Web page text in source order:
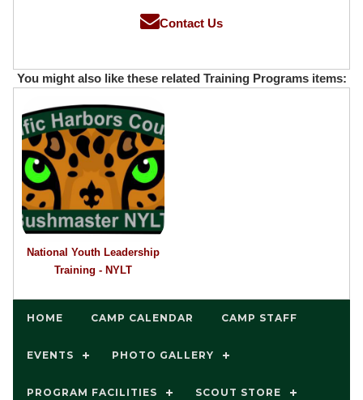
Contact Us
You might also like these related Training Programs items:
National Youth Leadership
Training - NYLT
HOME CAMP CALENDAR CAMP STAFF
EVENTS PHOTO GALLERY
PROGRAM FACILITIES SCOUT STORE